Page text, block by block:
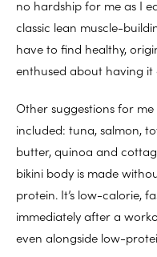
no hardship for me as I
classic lean muscle-
have to find healthy,
enthused about having
Other suggestions for
included: tuna, salmon,
butter, quinoa and
bikini body is made
protein. It’s low-calorie,
immediately after a
even alongside low-